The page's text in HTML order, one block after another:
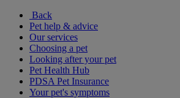
Back
Pet help & advice
Our services
Choosing a pet
Looking after your pet
Pet Health Hub
PDSA Pet Insurance
Your pet's symptoms